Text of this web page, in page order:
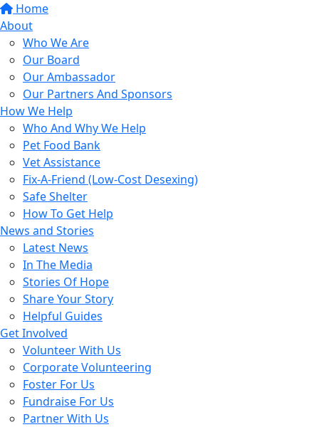
Home
About
Who We Are
Our Board
Our Ambassador
Our Partners And Sponsors
How We Help
Who And Why We Help
Pet Food Bank
Vet Assistance
Fix-A-Friend (Low-Cost Desexing)
Safe Shelter
How To Get Help
News and Stories
Latest News
In The Media
Stories Of Hope
Share Your Story
Helpful Guides
Get Involved
Volunteer With Us
Corporate Volunteering
Foster For Us
Fundraise For Us
Partner With Us